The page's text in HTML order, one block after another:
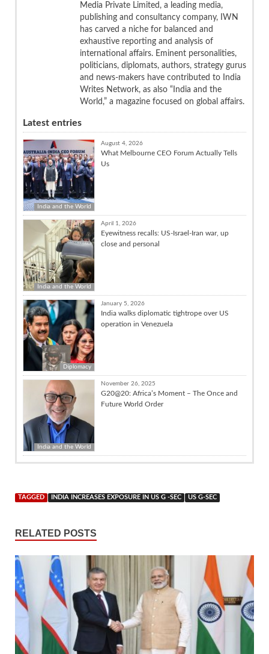
Media Private Limited, a leading media,
publishing and consultancy company, IWN
has carved a niche for balanced and
exhaustive reporting and analysis of
international affairs. Eminent personalities,
politicians, diplomats, authors, strategy gurus
and news-makers have contributed to India
Writes Network, as also “India and the
World,” a magazine focused on global affairs.
Latest entries
India and the World
August 4, 2026
What Melbourne CEO Forum Actually Tells
Us
India and the World
April 1, 2026
Eyewitness recalls: US-Israel-Iran war, up
close and personal
Diplomacy
January 5, 2026
India walks diplomatic tightrope over US
operation in Venezuela
India and the World
November 26, 2025
G20@20: Africa’s Moment – The Once and
Future World Order
TAGGED INDIA INCREASES EXPOSURE IN US G -SEC US G-SEC
RELATED POSTS